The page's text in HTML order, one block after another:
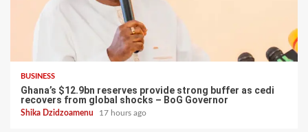
BUSINESS
Ghana’s $12.9bn reserves provide strong buffer as cedi
recovers from global shocks – BoG Governor
Shika Dzidzoamenu 17 hours ago